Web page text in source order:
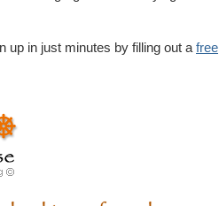
up in just minutes by filling out a free